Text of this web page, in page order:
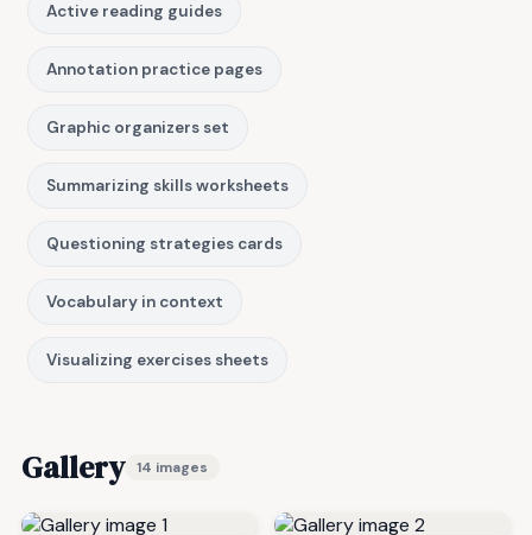
Active reading guides
Annotation practice pages
Graphic organizers set
Summarizing skills worksheets
Questioning strategies cards
Vocabulary in context
Visualizing exercises sheets
Gallery 14 images